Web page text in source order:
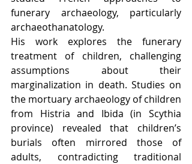
funerary archaeology, particularly
archaeothanatology.
His work explores the funerary
treatment of children, challenging
assumptions about their
marginalization in death. Studies on
the mortuary archaeology of children
from Histria and Ibida (in Scythia
province) revealed that children’s
burials often mirrored those of
adults, contradicting traditional